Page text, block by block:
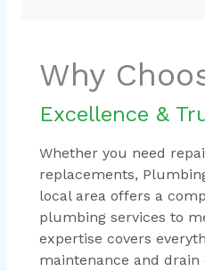
Why
Excellence &
Whether you need
replacements,
local area offers a
plumbing services to
expertise covers
maintenance and